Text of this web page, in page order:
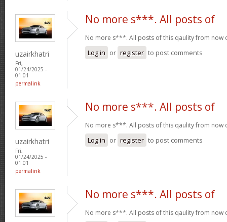
uzairkhatri
Fri,
01/24/2025 -
01:01
permalink
No more s***. All posts of
No more s***. All posts of this qaulity from now
Log in or register to post comments
uzairkhatri
Fri,
01/24/2025 -
01:01
permalink
No more s***. All posts of
No more s***. All posts of this qaulity from now
Log in or register to post comments
No more s***. All posts of
No more s***. All posts of this qaulity from now